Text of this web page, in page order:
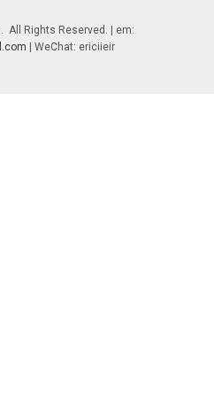
. All Rights Reserved. | em:
| WeChat: ericiieir